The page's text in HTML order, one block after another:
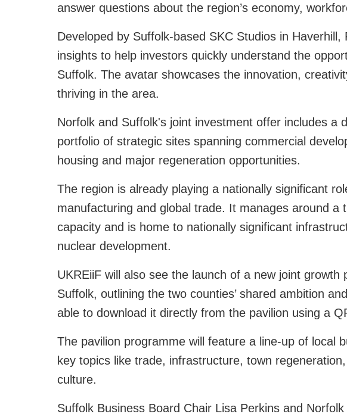
answer questions about the region’s economy,
Developed by Suffolk-based SKC Studios in Haverhill,
insights to help investors quickly understand the
Suffolk. The avatar showcases the innovation,
thriving in the area.
Norfolk and Suffolk's joint investment offer includes a
portfolio of strategic sites spanning commercial
housing and major regeneration opportunities.
The region is already playing a nationally significant
manufacturing and global trade. It manages around a
capacity and is home to nationally significant
nuclear development.
UKREiiF will also see the launch of a new joint growth
Suffolk, outlining the two counties’ shared ambition
able to download it directly from the pavilion using a
The pavilion programme will feature a line-up of local
key topics like trade, infrastructure, town
culture.
Suffolk Business Board Chair Lisa Perkins and